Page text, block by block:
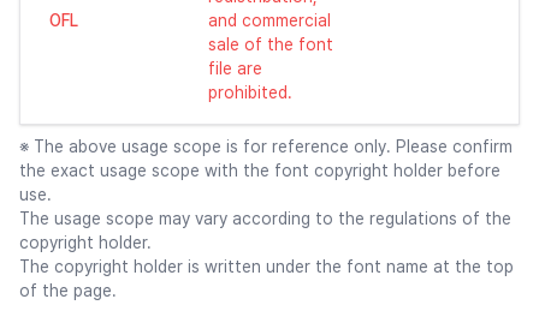
OFL
and commercial
sale of the font
file are
prohibited.
※ The above usage scope is for reference only. Please confirm
the exact usage scope with the font copyright holder before
use.
The usage scope may vary according to the regulations of the
copyright holder.
The copyright holder is written under the font name at the top
of the page.